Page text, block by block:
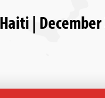
| December